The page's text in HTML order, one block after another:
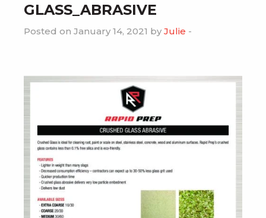
GLASS_ABRASIVE
Posted on January 14, 2021 by Julie -